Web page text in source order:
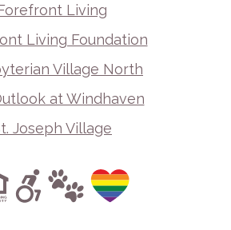
Living
Living Foundation
Village North
at Windhaven
Joseph Village